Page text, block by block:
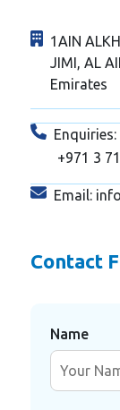
1AIN
JIMI, AL
Emirates
Enquiries:
+971 3
Email:
Contact
Name